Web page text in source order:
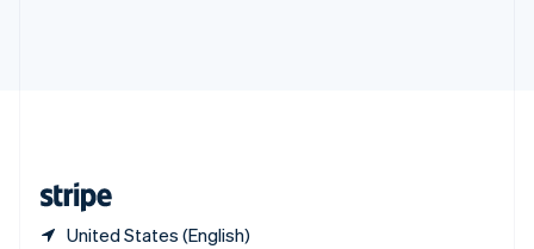
United States (English)